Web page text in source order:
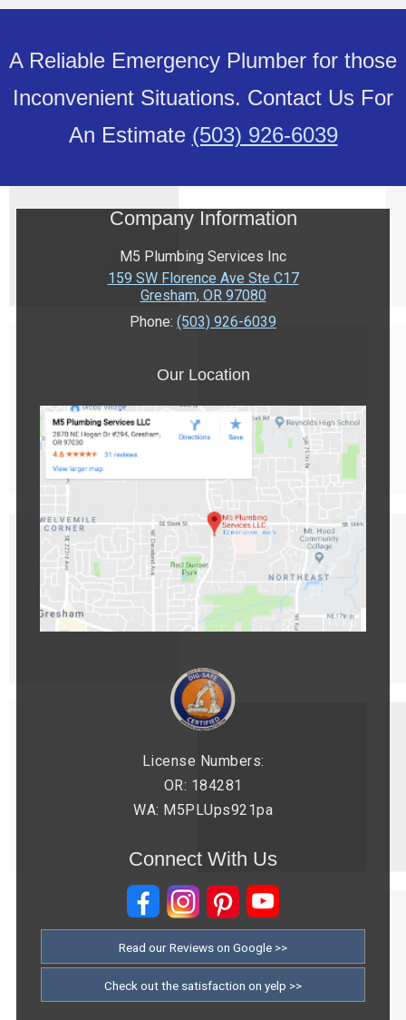
A Reliable Emergency Plumber for those
Inconvenient Situations. Contact Us For
An Estimate (503) 926-6039
Company Information
M5 Plumbing Services Inc
159 SW Florence Ave Ste C17
Gresham, OR 97080
Phone: (503) 926-6039
Our Location
License Numbers:
OR: 184281
WA: M5PLUps921pa
Connect With Us
Read our Reviews on Google >>
Check out the satisfaction on yelp >>